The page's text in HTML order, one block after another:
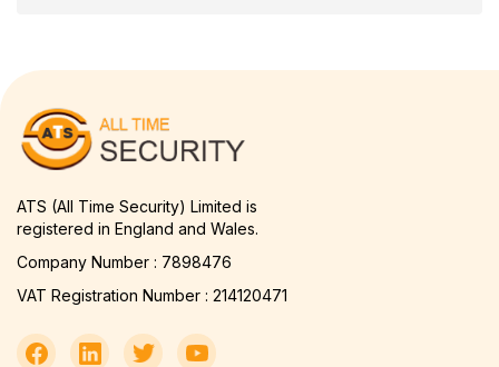
ATS (All Time Security) Limited is
registered in England and Wales.
Company Number : 7898476
VAT Registration Number : 214120471